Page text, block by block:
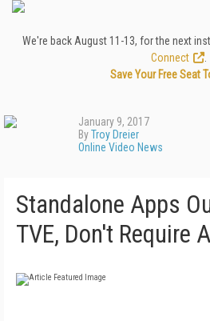
We're back August 11-13, for the next
Connect
Save Your Free Seat
January 9, 2017
ByTroy Dreier
Online Video News
Standalone Apps
TVE, Don't Require